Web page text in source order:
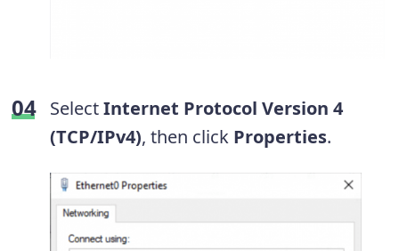
SelectInternet Protocol Version 4
(TCP/IPv4), then click Properties.